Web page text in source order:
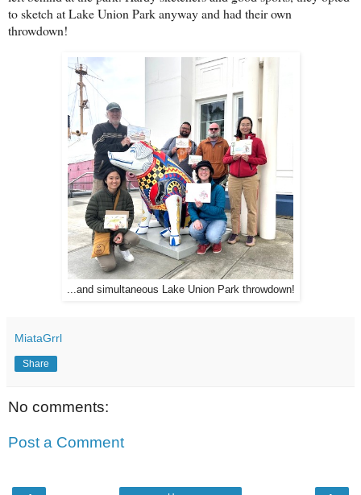
to sketch at Lake Union Park anyway and had their own
throwdown!
...and simultaneous Lake Union Park throwdown!
MiataGrrl
Share
No comments:
Post a Comment